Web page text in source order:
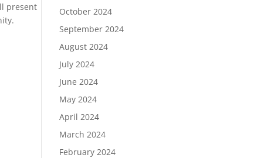
present
October 2024
September 2024
August 2024
July 2024
June 2024
May 2024
April 2024
March 2024
February 2024